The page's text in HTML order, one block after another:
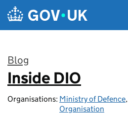
Skip to main content
Blog
:
Inside DIO
Organisations: Ministry of Defence,
Organisation